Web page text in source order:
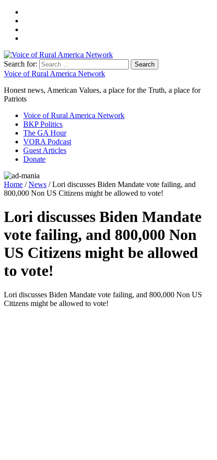
Search for:
Voice of Rural America Network
Honest news, American Values, a place for the Truth, a place for
Patriots
Voice of Rural America Network
BKP Politics
The GA Hour
VORA Podcast
Guest Articles
Donate
Home /News / Lori discusses Biden Mandate vote failing, and
800,000 Non US Citizens might be allowed to vote!
Lori discusses Biden Mandate
vote failing, and 800,000 Non
US Citizens might be allowed
to vote!
Lori dis­cuss­es Biden Man­date vote fail­ing, and 800,000 Non US
Cit­i­zens might be allowed to vote!